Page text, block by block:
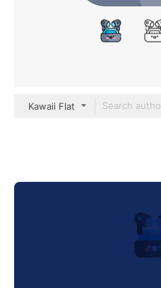
Kawaii Flat